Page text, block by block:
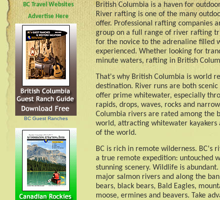
BC Travel Websites
Advertise Here
BC Guest Ranches
British Columbia is a haven for
River rafting is one of the many
offer. Professional rafting companies
group on a full range of river rafting
for the novice to the adrenaline filled
experienced. Whether looking for
minute waters, rafting in British
That's why British Columbia is world
destination. River runs are both
offer prime whitewater, especially
rapids, drops, waves, rocks and
Columbia rivers are rated among the
world, attracting whitewater
of the world.
BC is rich in remote wilderness. BC's
a true remote expedition: untouched
stunning scenery. Wildlife is
major salmon rivers and along the
bears, black bears, Bald Eagles,
moose, ermines and beavers. Take